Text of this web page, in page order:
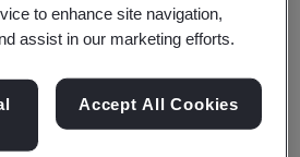
Gas Qualification is a pathway for
to enhance site navigation,
assist in our marketing efforts.
Accept All Cookies